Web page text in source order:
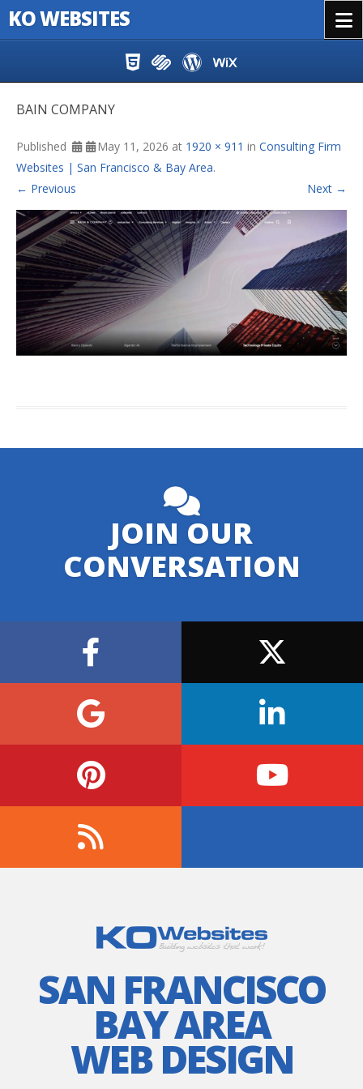
KO WEBSITES
BAIN COMPANY
Published May 11, 2026 at 1920 × 911 in Consulting Firm
Websites | San Francisco & Bay Area.
← Previous
Next →
JOIN OUR
CONVERSATION
SAN FRANCISCO
BAY AREA
WEB DESIGN